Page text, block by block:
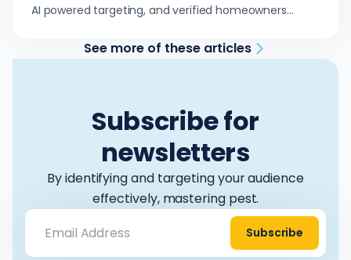
AI powered targeting, and verified homeowners
See more of these articles
Subscribe for
newsletters
By identifying and targeting your audience
effectively, mastering pest.